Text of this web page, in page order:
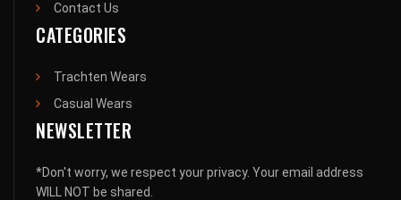
Contact Us
CATEGORIES
Trachten Wears
Casual Wears
NEWSLETTER
*Don't worry, we respect your privacy. Your email address
WILL NOT be shared.